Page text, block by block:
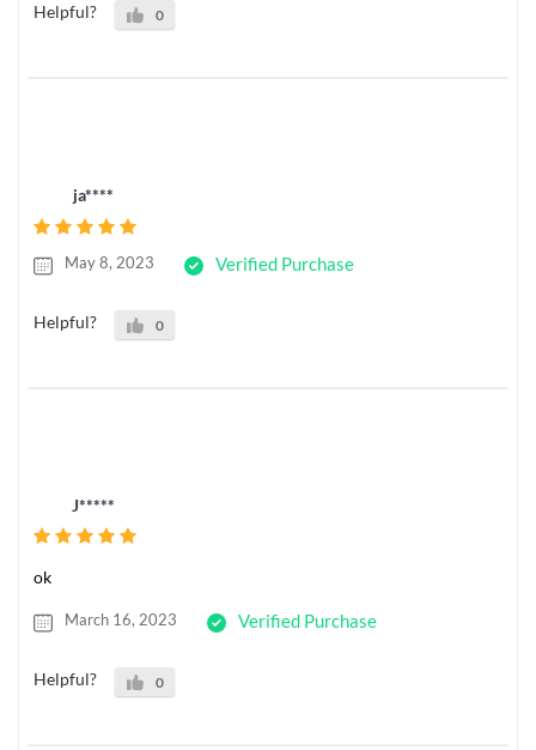
Helpful? 0
ja****
May 8, 2023 Verified Purchase
Helpful? 0
J*****
ok
March 16, 2023 Verified Purchase
Helpful? 0